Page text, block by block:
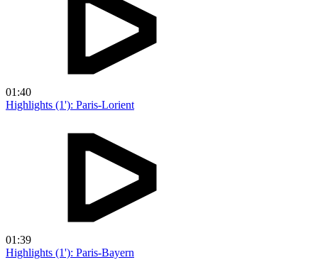
01:40
Highlights (1'): Paris-Lorient
01:39
Highlights (1'): Paris-Bayern